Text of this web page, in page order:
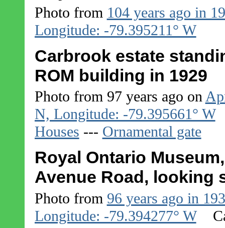
Photo from 104 years ago in
Longitude: -79.395211° W
Carbrook estate
ROM building in 1929
Photo from 97 years ago on
N, Longitude: -79.395661° W
Houses --- Ornamental gate
Royal Ontario
Avenue Road, looking
Photo from 96 years ago in
Longitude: -79.394277° W